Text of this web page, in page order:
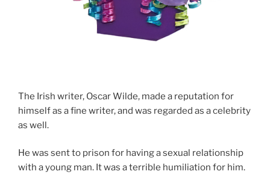
The Irish writer, Oscar Wilde, made a reputation for
himself as a fine writer, and was regarded as a celebrity
as well.
He was sent to prison for having a sexual relationship
with a young man. It was a terrible humiliation for him.